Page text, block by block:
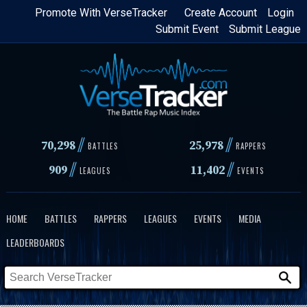
Skip
content
Login
Create Account
Promote With VerseTracker
Submit League
Submit Event
70,298// BATTLES 25,978 // RAPPERS
909// LEAGUES 11,402// EVENTS
HOME BATTLES RAPPERS LEAGUES EVENTS
MEDIA
LEADERBOARDS